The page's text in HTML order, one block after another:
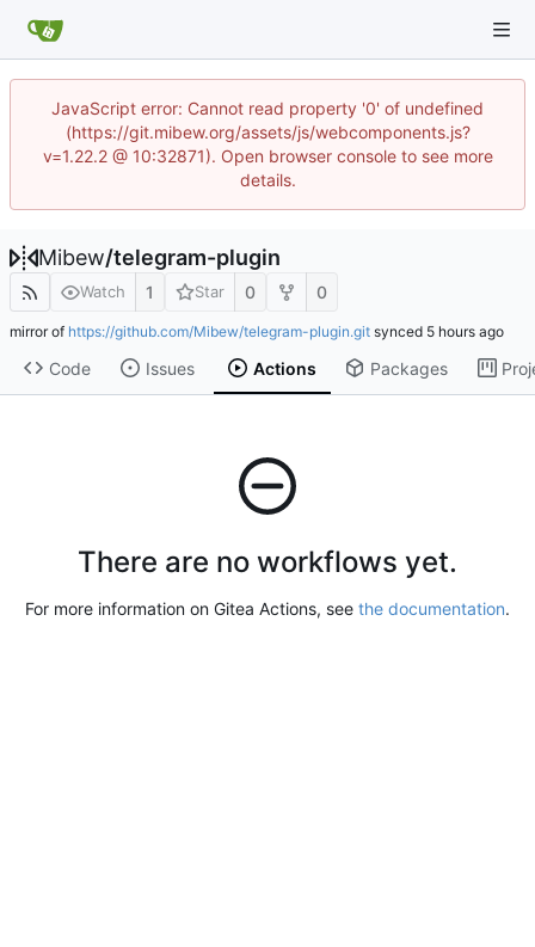
JavaScript error: Cannot read property '0' of undefined
(https://git.mibew.org/assets/js/webcomponents.js?
v=1.22.2 @ 10:32871). Open browser console to see more
details.
Mibew/telegram-plugin
Watch 1 Star 0 0
mirror of https://github.com/Mibew/telegram-plugin.git synced
Code Issues Actions Packages
There are no workflows yet.
For more information on Gitea Actions, see the documentation.